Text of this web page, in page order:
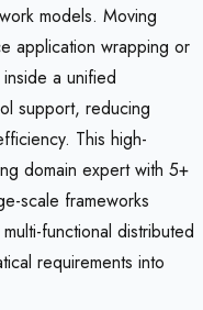
models. Moving
application wrapping or
a unified
support, reducing
This high-
domain expert with 5+
scale frameworks
functional distributed
requirements into